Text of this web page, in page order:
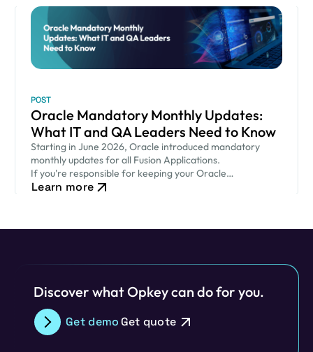
POST
Oracle Mandatory Monthly Updates:
What IT and QA Leaders Need to Know
Starting in June 2026, Oracle introduced mandatory
monthly updates for all Fusion Applications.
If you're responsible for keeping your Oracle
environment secure while ensuring critical business
Learn more
Discover what Opkey can do for you.
Get demoGet quote